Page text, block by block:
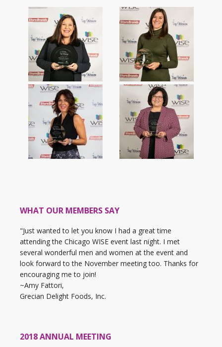
WHAT OUR MEMBERS SAY
"Just wanted to let you know I had a great time
attending the Chicago WISE event last night. I met
several wonderful men and women at the event and
look forward to the November meeting too. Thanks for
encouraging me to join!
~Amy Fattori,
Grecian Delight Foods, Inc.
2018 ANNUAL MEETING